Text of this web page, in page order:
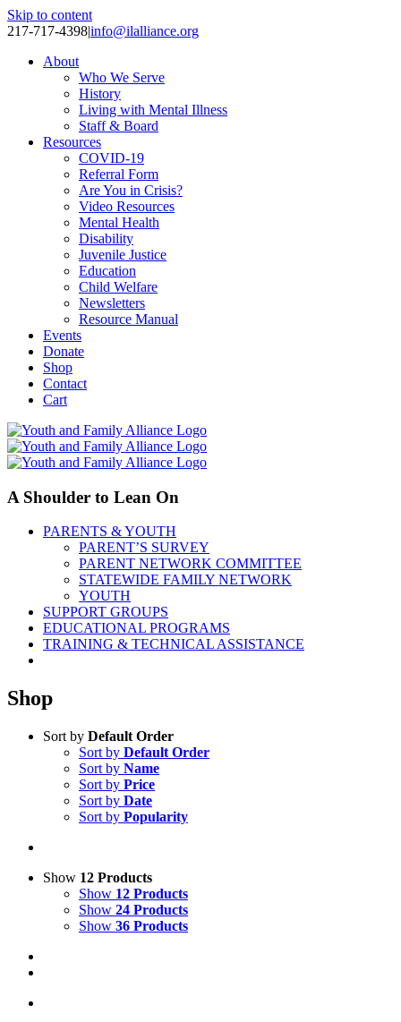
Skip to content
217-717-4398|info@ilalliance.org
About
Who We Serve
History
Living with Mental Illness
Staff & Board
Resources
COVID-19
Referral Form
Are You in Crisis?
Video Resources
Mental Health
Disability
Juvenile Justice
Education
Child Welfare
Newsletters
Resource Manual
Events
Donate
Shop
Contact
Cart
A Shoulder to Lean On
PARENTS & YOUTH
PARENT’S SURVEY
PARENT NETWORK COMMITTEE
STATEWIDE FAMILY NETWORK
YOUTH
SUPPORT GROUPS
EDUCATIONAL PROGRAMS
TRAINING & TECHNICAL ASSISTANCE
Shop
Sort by Default Order
Sort by Default Order
Sort by Name
Sort by Price
Sort by Date
Sort by Popularity
Show 12 Products
Show 12 Products
Show 24 Products
Show 36 Products